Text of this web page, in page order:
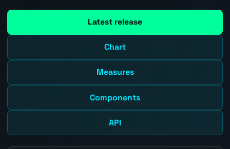
Latest release
Chart
Measures
Components
API